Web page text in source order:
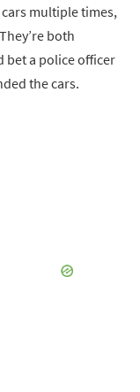
multiple times,
both
bet a police officer
the cars.